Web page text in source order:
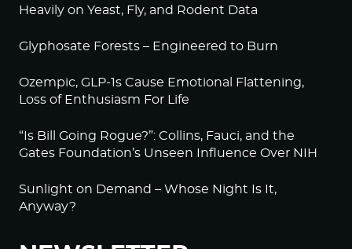
Heavily on Yeast, Fly, and Rodent Data
Glyphosate Forests – Engineered to Burn
Ozempic, GLP-1s Cause Emotional Flattening,
Loss of Enthusiasm For Life
“Is Bill Going Rogue?”: Collins, Fauci, and the
Gates Foundation’s Unseen Influence Over NIH
Sunlight on Demand – Whose Night Is It,
Anyway?